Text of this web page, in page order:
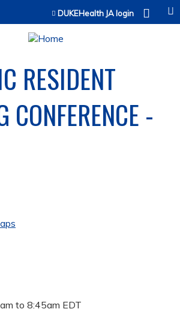
Jump to contentDUKEHealth JA login
RESIDENT
CONFERENCE -
to 8:45am EDT